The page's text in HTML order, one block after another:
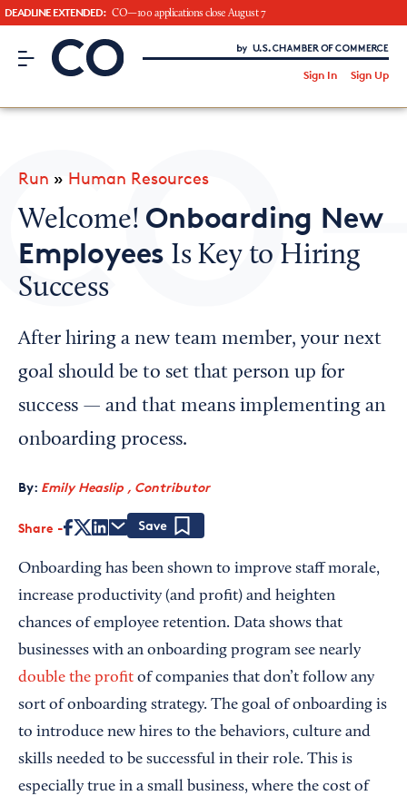
DEADLINE EXTENDED: CO—100 applications close August 7
CO– by US Chamber of Commerce
Sign In Sign Up
Looking for your local chamber?
Chamber Finder
Interested in partnering with us?
Media Kit
Run » Human Resources
Welcome! Onboarding New
Employees Is Key to Hiring
Success
After hiring a new team member, your next
goal should be to set that person up for
success — and that means implementing an
onboarding process.
By: Emily Heaslip , Contributor
Share
Onboarding has been shown to improve staff morale,
increase productivity (and profit) and heighten
chances of employee retention. Data shows that
businesses with an onboarding program see nearly
double the profit of companies that don’t follow any
sort of onboarding strategy. The goal of onboarding is
to introduce new hires to the behaviors, culture and
skills needed to be successful in their role. This is
especially true in a small business, where the cost of